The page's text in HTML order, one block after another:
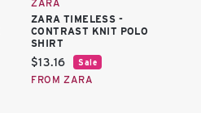
ZARA
ZARA TIMELESS -
CONTRAST KNIT POLO
SHIRT
Current price:
$13.16 Sale
FROM ZARA